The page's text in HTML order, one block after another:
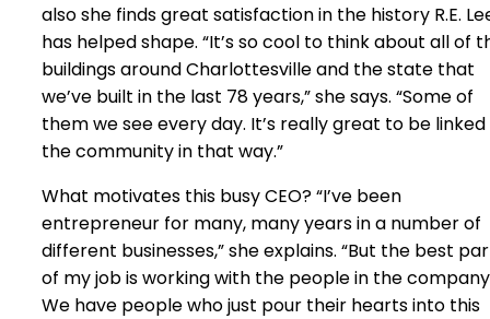
also she finds great satisfaction in the history R.E.
has helped shape. “It’s so cool to think about all of
buildings around Charlottesville and the state that
we’ve built in the last 78 years,” she says. “Some of
them we see every day. It’s really great to be
the community in that way.”
What motivates this busy CEO? “I’ve been
entrepreneur for many, many years in a number of
different businesses,” she explains. “But the best
of my job is working with the people in the
We have people who just pour their hearts into this